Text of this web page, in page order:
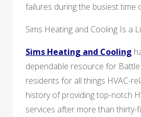
failures during the busiest time
Sims Heating and Cooling Is a
Sims Heating and Cooling
dependable resource for Battle
residents for all things HVAC-
history of providing top-notch
services after more than thirty-